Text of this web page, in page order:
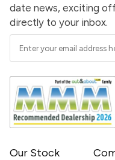
date news, exciting
directly to your inbox.
Our Stock